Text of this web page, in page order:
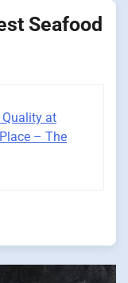
Seafood
at
– The